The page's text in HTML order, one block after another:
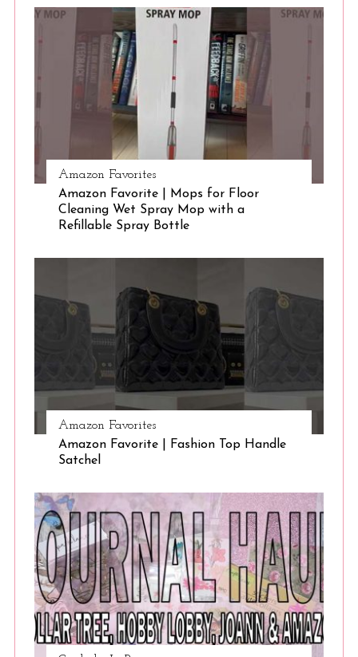
Amazon Favorites
Amazon Favorite | Mops for Floor
Cleaning Wet Spray Mop with a
Refillable Spray Bottle
Amazon Favorites
Amazon Favorite | Fashion Top Handle
Satchel
S
: